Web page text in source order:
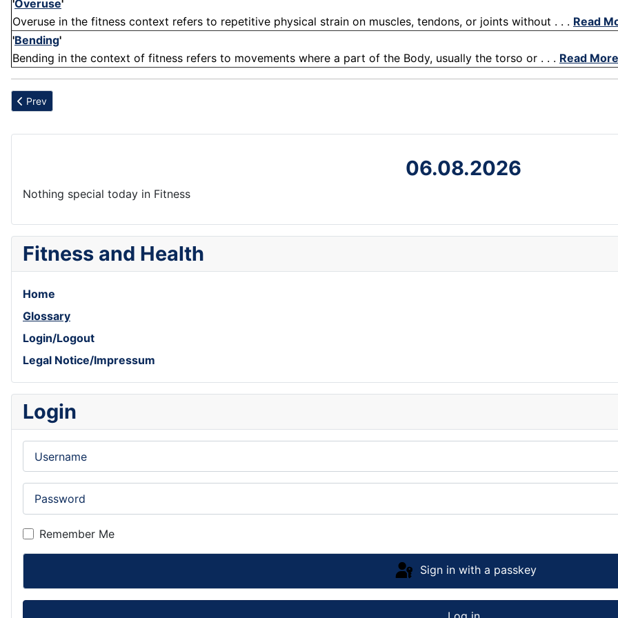
'Overuse'
Overuse in the fitness context refers to repetitive physical strain on muscles, tendons, or joints without . . . Read
'Bending'
Bending in the context of fitness refers to movements where a part of the Body, usually the torso or . . . Read More
Previous article: Integration
Prev
06.08.2026
Nothing special today in Fitness
Fitness and Health
Home
Glossary
Login/Logout
Legal Notice/Impressum
Login
Remember Me
Sign in with a passkey